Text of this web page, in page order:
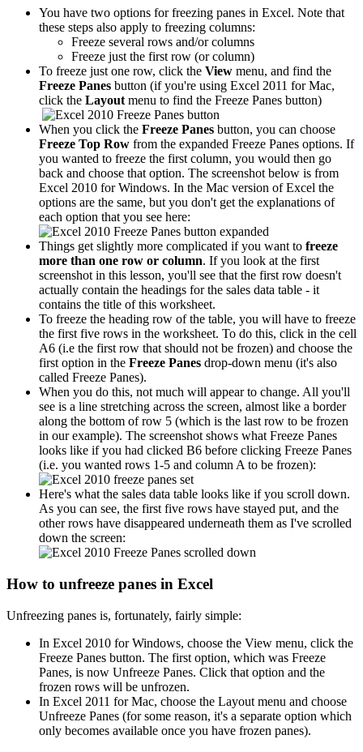
You have two options for freezing panes in Excel. Note that
these steps also apply to freezing columns:
Freeze several rows and/or columns
Freeze just the first row (or column)
To freeze just one row, click the View menu, and find the
Freeze Panes button (if you're using Excel 2011 for Mac,
click the Layout menu to find the Freeze Panes button)
When you click the Freeze Panes button, you can choose
Freeze Top Row from the expanded Freeze Panes options. If
you wanted to freeze the first column, you would then go
back and choose that option. The screenshot below is from
Excel 2010 for Windows. In the Mac version of Excel the
options are the same, but you don't get the explanations of
each option that you see here:
Things get slightly more complicated if you want to freeze
more than one row or column. If you look at the first
screenshot in this lesson, you'll see that the first row doesn't
actually contain the headings for the sales data table - it
contains the title of this worksheet.
To freeze the heading row of the table, you will have to freeze
the first five rows in the worksheet. To do this, click in the cell
A6 (i.e the first row that should not be frozen) and choose the
first option in the Freeze Panes drop-down menu (it's also
called Freeze Panes).
When you do this, not much will appear to change. All you'll
see is a line stretching across the screen, almost like a border
along the bottom of row 5 (which is the last row to be frozen
in our example). The screenshot shows what Freeze Panes
looks like if you had clicked B6 before clicking Freeze Panes
(i.e. you wanted rows 1-5 and column A to be frozen):
Here's what the sales data table looks like if you scroll down.
As you can see, the first five rows have stayed put, and the
other rows have disappeared underneath them as I've scrolled
down the screen:
How to unfreeze panes in Excel
Unfreezing panes is, fortunately, fairly simple:
In Excel 2010 for Windows, choose the View menu, click the
Freeze Panes button. The first option, which was Freeze
Panes, is now Unfreeze Panes. Click that option and the
frozen rows will be unfrozen.
In Excel 2011 for Mac, choose the Layout menu and choose
Unfreeze Panes (for some reason, it's a separate option which
only becomes available once you have frozen panes).